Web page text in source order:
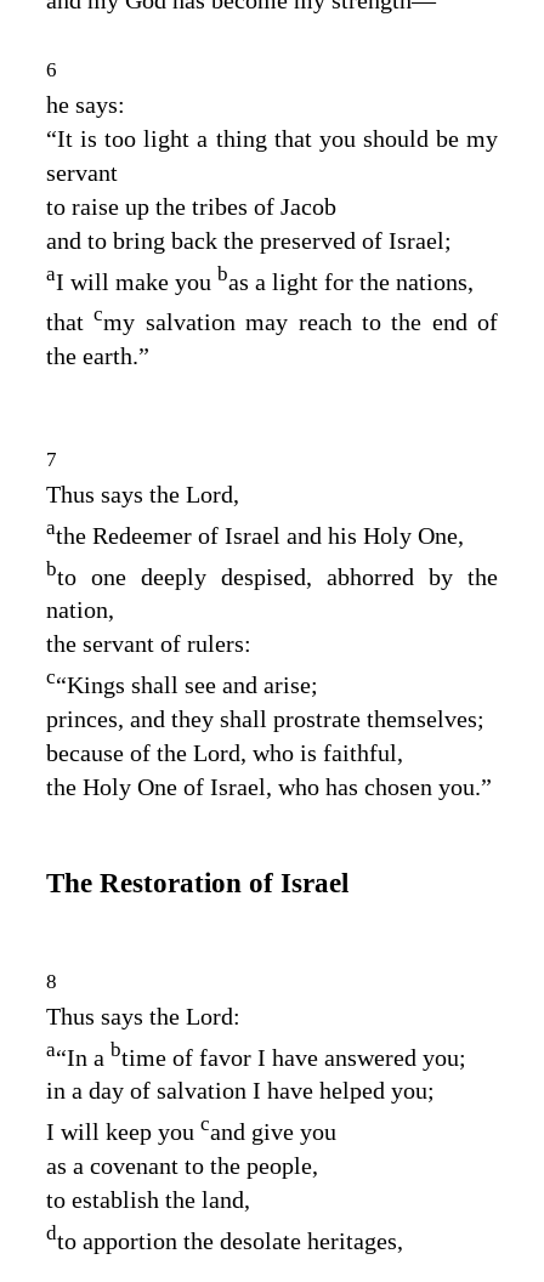
6
he says:
“It is too light a thing that you should be my
servant
to raise up the tribes of Jacob
and to bring back the preserved of Israel;
aI will make you bas a light for the nations,
thatcmy salvation may reach to the end of
the earth.”
7
Thus says the Lord,
athe Redeemer of Israel and his Holy One,
bto one deeply despised, abhorred by the
nation,
the servant of rulers:
c“Kings shall see and arise;
princes, and they shall prostrate themselves;
because of the Lord, who is faithful,
the Holy One of Israel, who has chosen you.”
The Restoration of Israel
8
Thus says the Lord:
a“In a btime of favor I have answered you;
in a day of salvation I have helped you;
I will keep you cand give you
as a covenant to the people,
to establish the land,
dto apportion the desolate heritages,